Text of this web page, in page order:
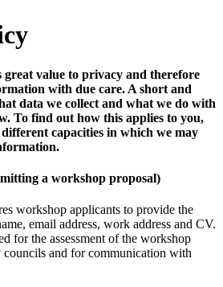
great value to privacy and therefore
with due care. A short and
data we collect and what we do with
To find out how this applies to you,
capacities in which we may
a workshop proposal)
workshop applicants to provide the
email address, work address and CV.
for the assessment of the workshop
councils and for communication with